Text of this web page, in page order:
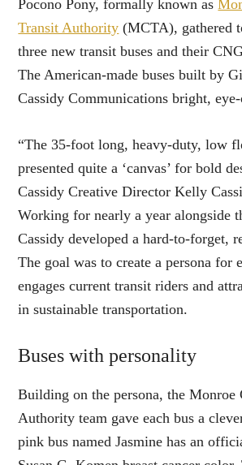
Pocono Pony, formally known as
Transit Authority (MCTA), gathered
three new transit buses and their
The American-made buses built by
Cassidy Communications bright,
“The 35-foot long, heavy-duty, low
presented quite a ‘canvas’ for bold
Cassidy Creative Director Kelly
Working for nearly a year alongside
Cassidy developed a hard-to-forget,
The goal was to create a persona for
engages current transit riders and
in sustainable transportation.
Buses with personality
Building on the persona, the Monroe
Authority team gave each bus a
pink bus named Jasmine has an